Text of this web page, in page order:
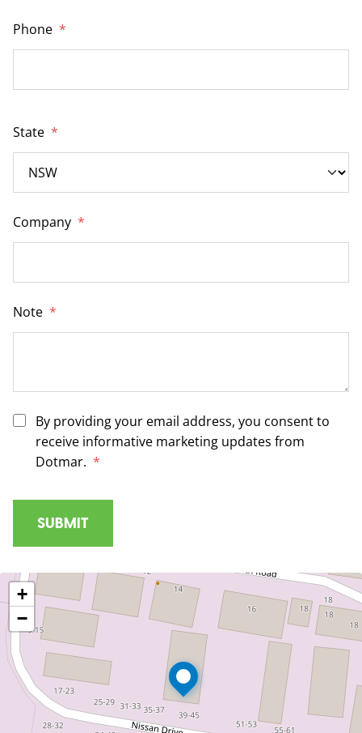
Phone *
State *
Company *
Note *
By providing your email address, you consent to
receive informative marketing updates from
Dotmar. *
+
−